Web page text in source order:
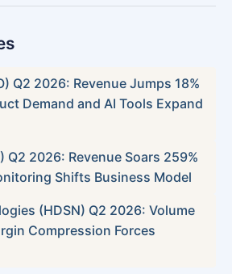
Q2 2026: Revenue Jumps 18%
Demand and AI Tools Expand
Q2 2026: Revenue Soars 259%
Shifts Business Model
(HDSN) Q2 2026: Volume
Compression Forces